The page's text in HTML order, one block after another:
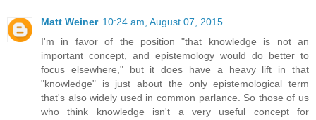
Matt Weiner 10:24 am, August 07, 2015
I'm in favor of the position "that knowledge is not an
important concept, and epistemology would do better to
focus elsewhere," but it does have a heavy lift in that
"knowledge" is just about the only epistemological term
that's also widely used in common parlance. So those of us
who think knowledge isn't a very useful concept for